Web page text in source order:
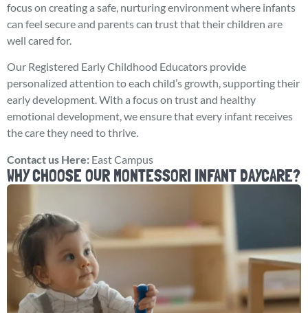
focus on creating a safe, nurturing environment where infants
can feel secure and parents can trust that their children are
well cared for.
Our Registered Early Childhood Educators provide
personalized attention to each child’s growth, supporting their
early development. With a focus on trust and healthy
emotional development, we ensure that every infant receives
the care they need to thrive.
Contact us Here: East Campus
WHY CHOOSE OUR MONTESSORI INFANT DAYCARE?